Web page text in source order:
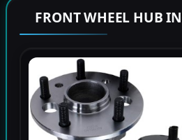
FRONT WHEEL HUB